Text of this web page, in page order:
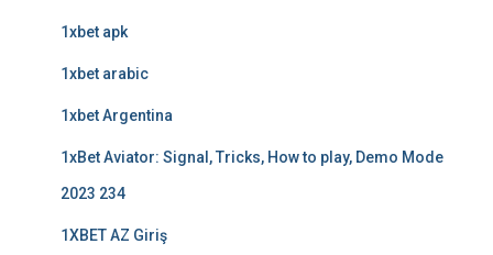
1xbet apk
1xbet arabic
1xbet Argentina
1xBet Aviator: Signal, Tricks, How to play, Demo Mode
2023 234
1XBET AZ Giriş